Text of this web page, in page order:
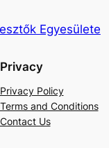
Egyesülete
Privacy
Privacy Policy
Terms and Conditions
Contact Us